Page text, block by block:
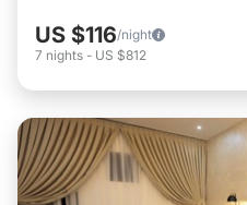
US $116/night
7 nights - US $812